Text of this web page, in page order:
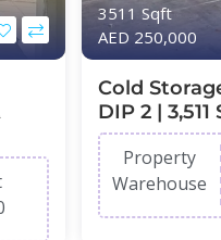
3511 Sqft
AED 250,000
Cold
DIP 2 | 3,511
Property
Warehouse